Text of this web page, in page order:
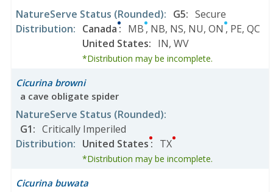
NatureServe Status (Rounded): G5: Secure
Distribution: Canada: MB, NB, NS, NU, ON , PE, QC
United States: IN, WV
*Distribution may be incomplete.
Cicurina browni
a cave obligate spider
NatureServe Status (Rounded):
G1: Critically Imperiled
Distribution: United States: TX
*Distribution may be incomplete.
Cicurina buwata